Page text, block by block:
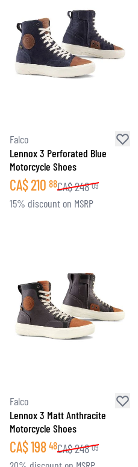
Falco
Lennox 3 Perforated Blue
Motorcycle Shoes
CA$210 88CA$248 09
15% discount on MSRP
Falco
Lennox 3 Matt Anthracite
Motorcycle Shoes
CA$198 48CA$248 09